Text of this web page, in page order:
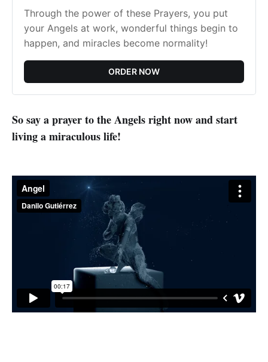
Through the power of these Prayers, you put
your Angels at work, wonderful things begin to
happen, and miracles become normality!
ORDER NOW
So say a prayer to the Angels right now and start
living a miraculous life!